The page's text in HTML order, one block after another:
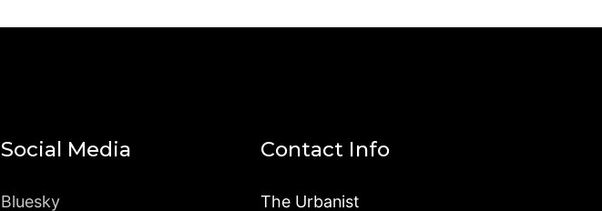
Social Media
Bluesky
Contact Info
The Urbanist